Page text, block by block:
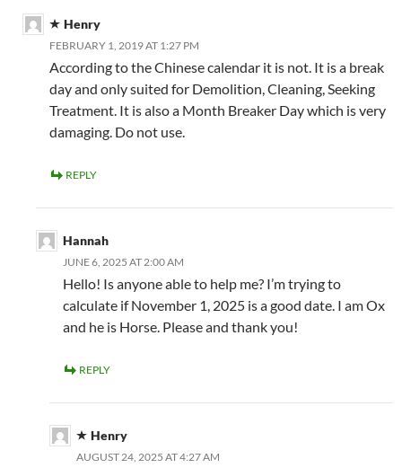
Henry
FEBRUARY 1, 2019 AT 1:27 PM
According to the Chinese calendar it is not. It is a break
day and only suited for Demolition, Cleaning, Seeking
Treatment. It is also a Month Breaker Day which is very
damaging. Do not use.
REPLY
Hannah
JUNE 6, 2025 AT 2:00 AM
Hello! Is anyone able to help me? I’m trying to
calculate if November 1, 2025 is a good date. I am Ox
and he is Horse. Please and thank you!
REPLY
Henry
AUGUST 24, 2025 AT 4:27 AM